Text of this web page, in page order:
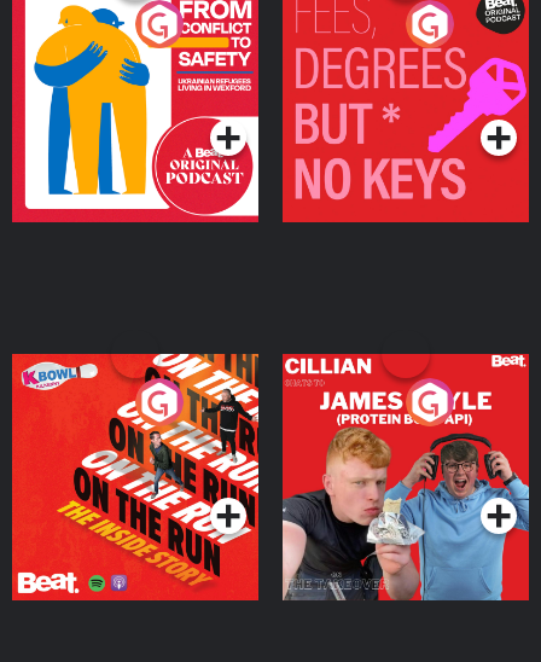
From Conflict to Safety:
Ukrainian Refugees
Living in Wexford
Podcast Series
Fees Degrees but No
Keys
Podcast Series
On The Run: The Inside
Podcast Series
Cillian chats to Protein
Bor Papi on The
Takeover
Podcast Series